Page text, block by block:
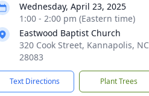
Wednesday, April 23, 2025
1:00 - 2:00 pm (Eastern time)
Eastwood Baptist Church
320 Cook Street, Kannapolis, NC
28083
Text Directions Plant Trees